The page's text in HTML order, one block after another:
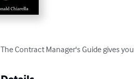
The Contract Manager's Guide gives